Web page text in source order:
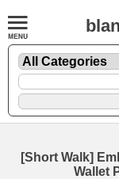
[Short Walk]
Wallet